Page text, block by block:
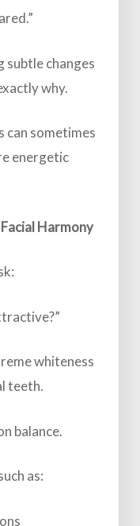
subtle changes
why.
can sometimes
energetic
Harmony
whiteness
teeth.
balance.
as: